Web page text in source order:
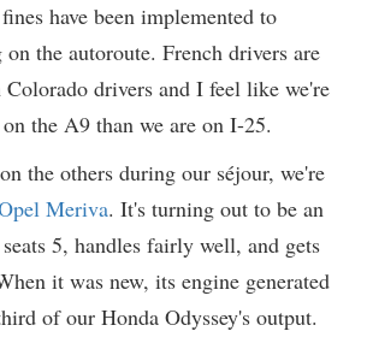
have been implemented to
the autoroute. French drivers are
Colorado drivers and I feel like we're
the A9 than we are on I-25.
the others during our séjour, we're
Meriva. It's turning out to be an
5, handles fairly well, and gets
it was new, its engine generated
of our Honda Odyssey's output.